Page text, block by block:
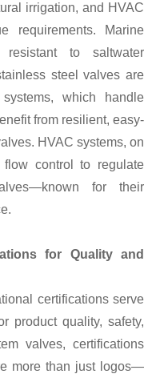
irrigation, and HVAC
requirements. Marine
resistant to saltwater
steel valves are
which handle
from resilient, easy-
HVAC systems, on
control to regulate
for their
for Quality and
certifications serve
product quality, safety,
valves, certifications
more than just logos—